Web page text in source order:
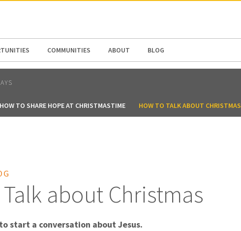
COMMUNITIES ABOUT BLOG
HOW TO SHARE HOPE AT CHRISTMASTIME HOW TO TALK ABOUT CHRISTMAS
about Christmas
start a conversation about Jesus.